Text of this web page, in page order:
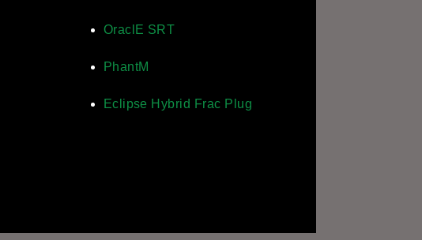
OraclE SRT
PhantM
Eclipse Hybrid Frac Plug